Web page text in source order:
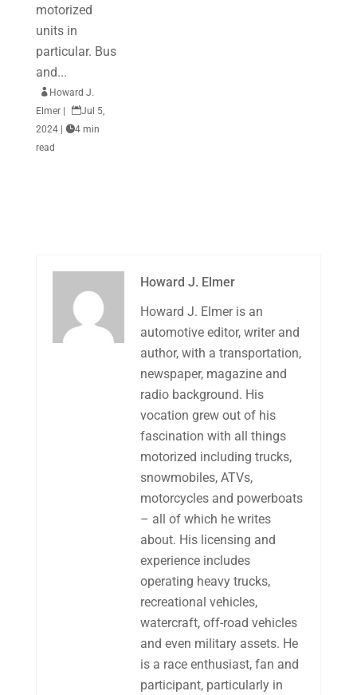
motorized
units in
particular. Bus
and...
 Howard J.
Elmer
Jul 5,
2024
4 min
read
Howard J. Elmer
Howard J. Elmer is an
automotive editor, writer and
author, with a transportation,
newspaper, magazine and
radio background. His
vocation grew out of his
fascination with all things
motorized including trucks,
snowmobiles, ATVs,
motorcycles and powerboats
– all of which he writes
about. His licensing and
experience includes
operating heavy trucks,
recreational vehicles,
watercraft, off-road vehicles
and even military assets. He
is a race enthusiast, fan and
participant, particularly in